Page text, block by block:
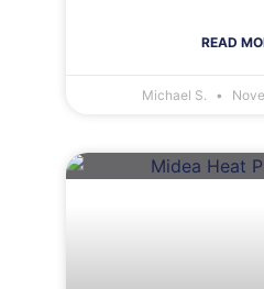
READ
Michael S.